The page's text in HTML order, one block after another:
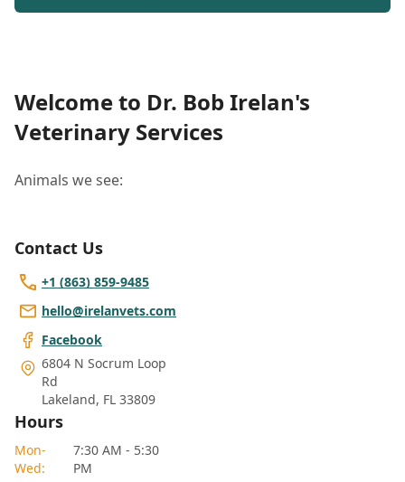
Welcome to Dr. Bob Irelan's
Veterinary Services
Animals we see:
Contact Us
+1 (863) 859-9485
hello@irelanvets.com
Facebook
6804 N Socrum Loop
Rd
Lakeland, FL 33809
Hours
Mon-
Wed:
7:30 AM - 5:30
PM